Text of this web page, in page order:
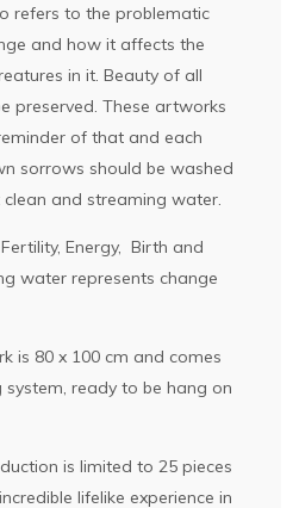
refers to the problematic
and how it affects the
in it. Beauty of all
preserved. These artworks
of that and each
sorrows should be washed
and streaming water.
Energy, Birth and
water represents change
is 80 x 100 cm and comes
ready to be hang on
is limited to 25 pieces
lifelike experience in